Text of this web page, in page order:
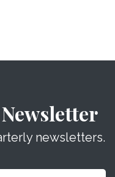
newsletters.